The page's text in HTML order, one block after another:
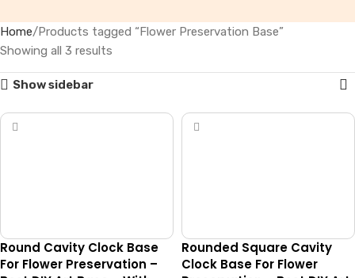
Home Products tagged “Flower Preservation Base”
Showing all 3 results
Show sidebar
Round Cavity Clock Base
For Flower Preservation –
Rounded Square Cavity
Clock Base For Flower